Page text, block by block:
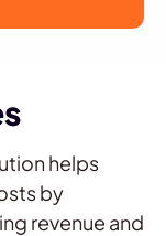
helps
by
revenue and